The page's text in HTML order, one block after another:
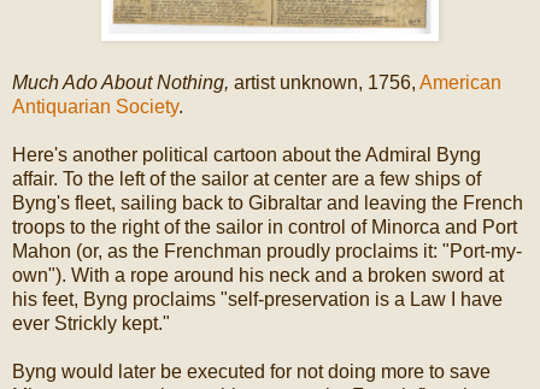
Much Ado About Nothing, artist unknown, 1756, American
Antiquarian Society.
Here's another political cartoon about the Admiral Byng
affair. To the left of the sailor at center are a few ships of
Byng's fleet, sailing back to Gibraltar and leaving the French
troops to the right of the sailor in control of Minorca and Port
Mahon (or, as the Frenchman proudly proclaims it: "Port-my-
own"). With a rope around his neck and a broken sword at
his feet, Byng proclaims "self-preservation is a Law I have
ever Strickly kept."
Byng would later be executed for not doing more to save